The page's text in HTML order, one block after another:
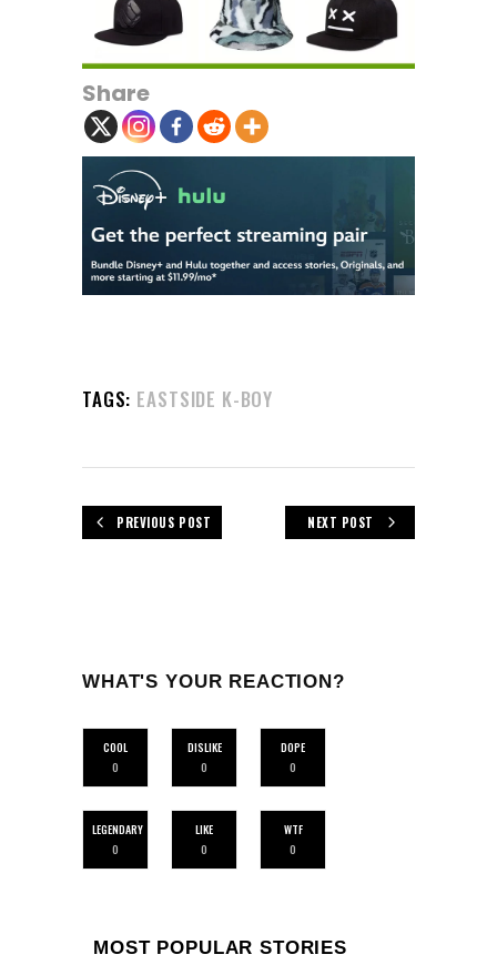
Share
TAGS: EASTSIDE K-BOY
PREVIOUS POST NEXT POST
WHAT'S YOUR REACTION?
COOL
0
DISLIKE
0
DOPE
0
LEGENDARY
0
LIKE
0
WTF
0
MOST POPULAR STORIES